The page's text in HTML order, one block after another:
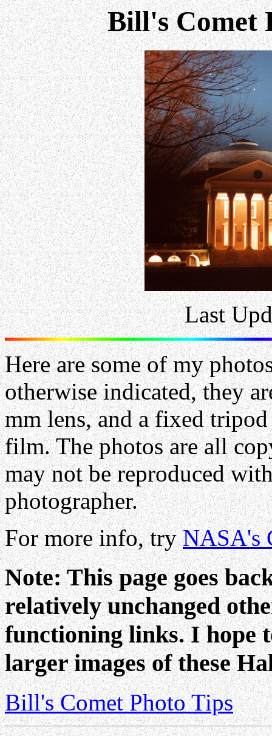
Bill's Comet
Last
Here are some of my
otherwise indicated, they
mm lens, and a fixed
film. The photos are all
may not be reproduced
photographer.
For more info, tryNASA's
Note: This page goes
relatively unchanged
functioning links. I hope
larger images of these
Bill's Comet Photo Tips